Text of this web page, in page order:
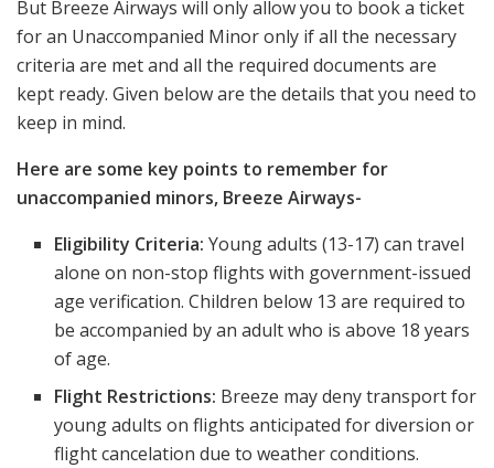
But Breeze Airways will only allow you to book a ticket
for an Unaccompanied Minor only if all the necessary
criteria are met and all the required documents are
kept ready. Given below are the details that you need to
keep in mind.
Here are some key points to remember for
unaccompanied minors, Breeze Airways-
Eligibility Criteria: Young adults (13-17) can travel
alone on non-stop flights with government-issued
age verification. Children below 13 are required to
be accompanied by an adult who is above 18 years
of age.
Flight Restrictions: Breeze may deny transport for
young adults on flights anticipated for diversion or
flight cancelation due to weather conditions.